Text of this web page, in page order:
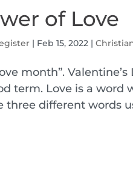
of Love
| Feb 15, 2022 |
month”.
term. Love is a word
three different words